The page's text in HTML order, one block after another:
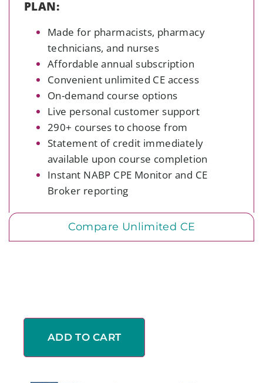
PLAN:
Made for pharmacists, pharmacy
technicians, and nurses
Affordable annual subscription
Convenient unlimited CE access
On-demand course options
Live personal customer support
290+ courses to choose from
Statement of credit immediately
available upon course completion
Instant NABP CPE Monitor and CE
Broker reporting
Compare Unlimited CE
ADD TO CART